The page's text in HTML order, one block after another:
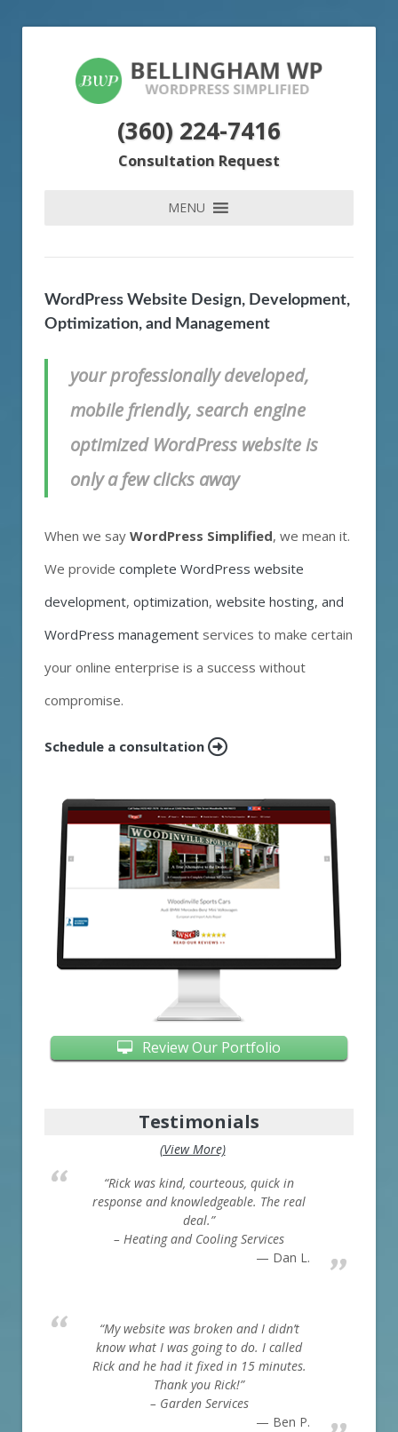
(360) 224-7416
Consultation Request
MENU
WordPress Website Design, Development,
Optimization, and Management
your professionally developed,
mobile friendly, search engine
optimized WordPress website is
only a few clicks away
When we say WordPress Simplified, we mean it.
We provide complete WordPress website
development, optimization, website hosting, and
WordPress management services to make certain
your online enterprise is a success without
compromise.
Schedule a consultation
Review Our Portfolio
Testimonials
(View More)
“Rick was kind, courteous, quick in
response and knowledgeable. The real
deal.”
– Heating and Cooling Services
Dan L.
“My website was broken and I didn’t
know what I was going to do. I called
Rick and he had it fixed in 15 minutes.
Thank you Rick!”
– Garden Services
Ben P.